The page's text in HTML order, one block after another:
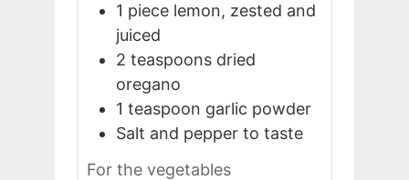
1 piece lemon, zested and
juiced
2 teaspoons dried
oregano
1 teaspoon garlic powder
Salt and pepper to taste
For the vegetables